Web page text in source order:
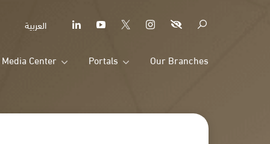
العربية
Media Center Portals Our Branches